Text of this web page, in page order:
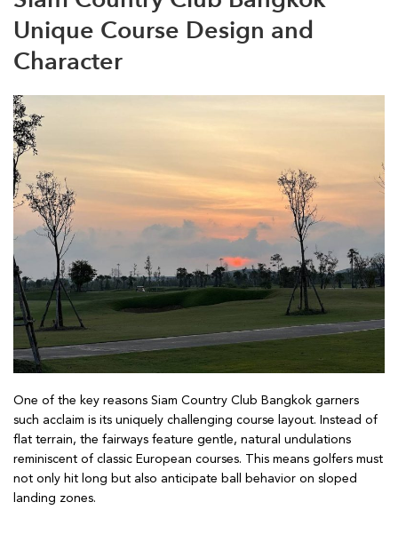
Unique Course Design and
Character
One of the key reasons Siam Country Club Bangkok garners
such acclaim is its uniquely challenging course layout. Instead of
flat terrain, the fairways feature gentle, natural undulations
reminiscent of classic European courses. This means golfers must
not only hit long but also anticipate ball behavior on sloped
landing zones.